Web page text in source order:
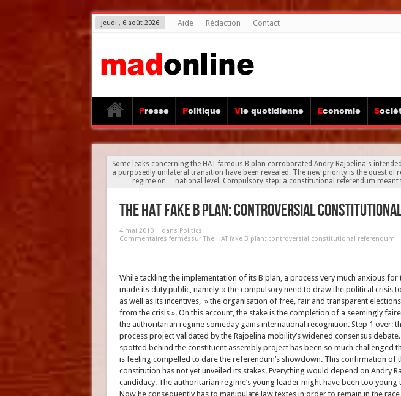
jeudi , 6 août 2026 Aide Rédaction Contact
Presse Politique Vie quotidienne Economie
Some leaks concerning the HAT famous B plan corroborated Andry Rajoelina's
a purposedly unilateral transition have been revealed. The new priority is the quest of
regime on… national level. Compulsory step: a constitutional referendum meant
The HAT fake B plan: controversial
4 mai 2010 dans Politics
Commentaires ferméssur The HAT fake B plan: controversial constitutional referendum
While tackling the implementation of its B plan, a process very much anxious for
made its duty public, namely » the compulsory need to draw the political crisis
as well as its incentives, » the organisation of free, fair and transparent
from the crisis ». On this account, the stake is the completion of a seemingly
the authoritarian regime someday gains international recognition. Step 1 over:
process project validated by the Rajoelina mobility’s widened consensus
spotted behind the constituent assembly project has been so much challenged
is feeling compelled to dare the referendum’s showdown. This confirmation of
constitution has not yet unveiled its stakes. Everything would depend on Andry
candidacy. The authoritarian regime’s young leader might have been too
Now he consequently has to manipulate law textes in order to remain in the